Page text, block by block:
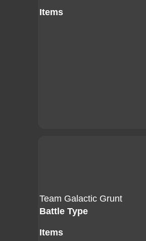
Items
Team Galactic Grunt
Battle Type
Items